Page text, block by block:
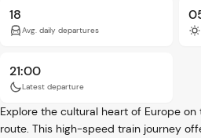
18
Avg. daily departures
21:00
Latest departure
Explore the cultural heart of Europe
route. This high-speed train journey